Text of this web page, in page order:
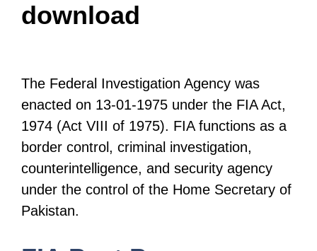
download
The Federal Investigation Agency was
enacted on 13-01-1975 under the FIA Act,
1974 (Act VIII of 1975). FIA functions as a
border control, criminal investigation,
counterintelligence, and security agency
under the control of the Home Secretary of
Pakistan.